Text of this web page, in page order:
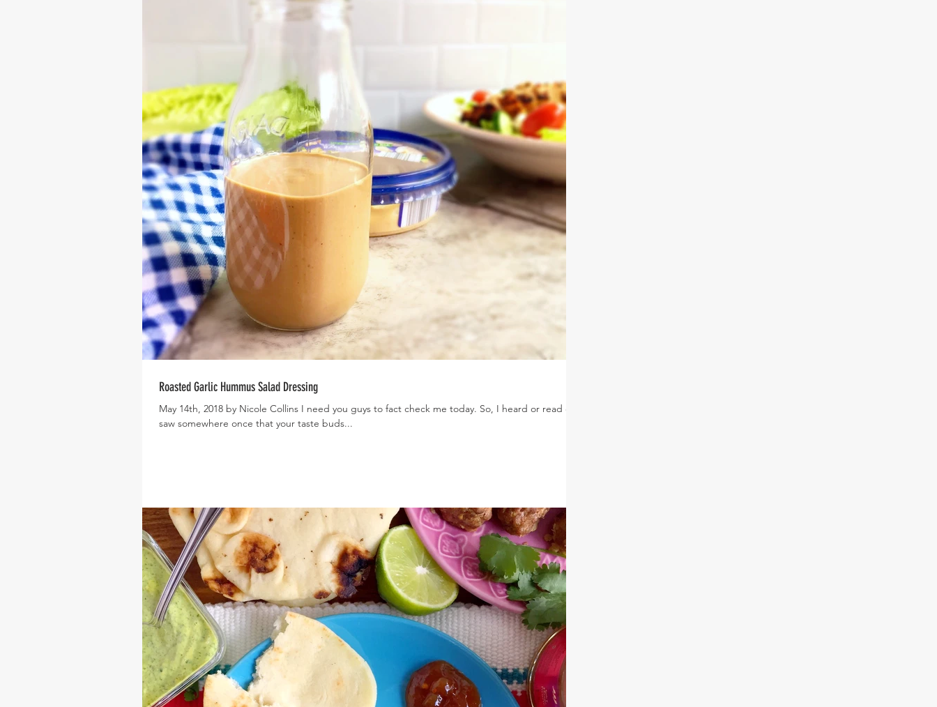
Roasted Garlic Hummus Salad Dressing
May 14th, 2018 by Nicole Collins I need you guys to fact check me today. So, I heard or read or
saw somewhere once that your taste buds...